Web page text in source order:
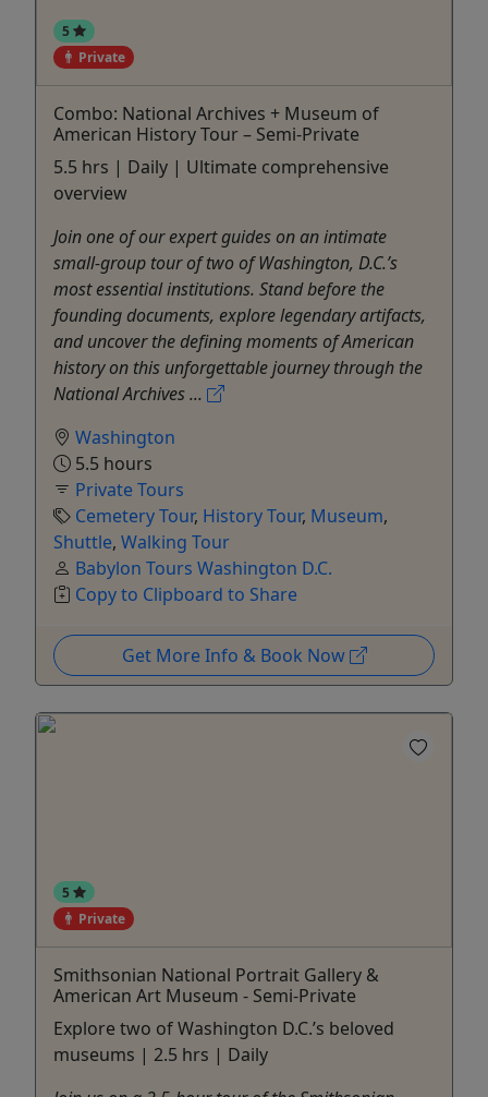
5
Private
Combo: National Archives + Museum of
American History Tour – Semi-Private
5.5 hrs | Daily | Ultimate comprehensive
overview
Join one of our expert guides on an intimate
small-group tour of two of Washington, D.C.’s
most essential institutions. Stand before the
founding documents, explore legendary artifacts,
and uncover the defining moments of American
history on this unforgettable journey through the
National Archives ...
Washington
5.5 hours
Private Tours
Cemetery Tour, History Tour, Museum,
Shuttle, Walking Tour
Babylon Tours Washington D.C.
Copy to Clipboard to Share
Get More Info & Book Now
5
Private
Smithsonian National Portrait Gallery &
American Art Museum - Semi-Private
Explore two of Washington D.C.’s beloved
museums | 2.5 hrs | Daily